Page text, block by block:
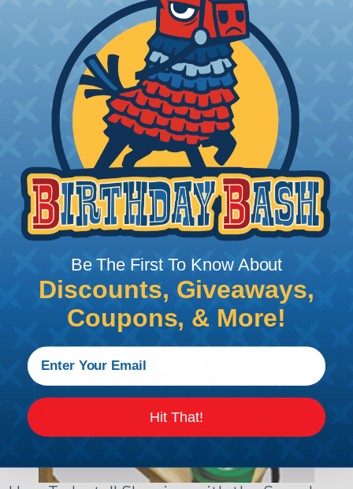
How To Terminate Sleeving with
Heatshrink Tubing
Heatshrink Tubing is the ideal way to create a
tight, professional finish on any wire, hose or cable
management project. Once shrunk, the tubing
will hold its reduced state, even at elevated
temperatures. This application can be used to
protect, color code, brand, or secure ends or
sections of braided sleeving. A Heat Gun is
required to properly apply heatshrink tubing. You
can find a guide to the proper technique for
working with heatshrink tubingHere .
Be The First To Know About
Discounts, Giveaways,
Coupons, & More!
Hit That!